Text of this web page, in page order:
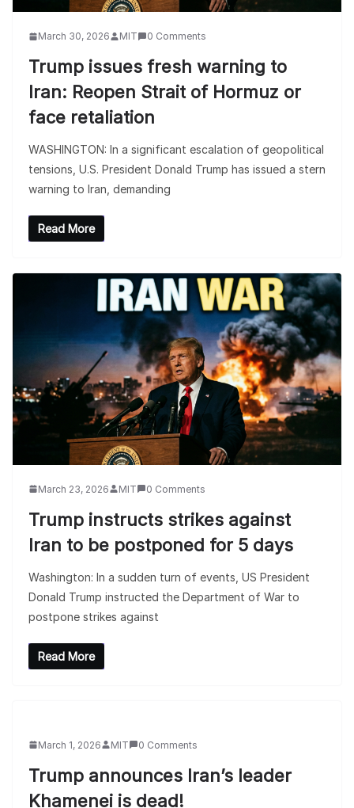
March 30, 2026 MIT 0 Comments
Trump issues fresh warning to
Iran: Reopen Strait of Hormuz or
face retaliation
WASHINGTON: In a significant escalation of geopolitical
tensions, U.S. President Donald Trump has issued a stern
warning to Iran, demanding
Read More
March 23, 2026 MIT 0 Comments
Trump instructs strikes against
Iran to be postponed for 5 days
Washington: In a sudden turn of events, US President
Donald Trump instructed the Department of War to
postpone strikes against
Read More
March 1, 2026 MIT 0 Comments
Trump announces Iran’s leader
Khamenei is dead!